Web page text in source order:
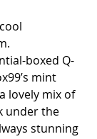
boxed Q-
mint
lovely mix of
under the
stunning